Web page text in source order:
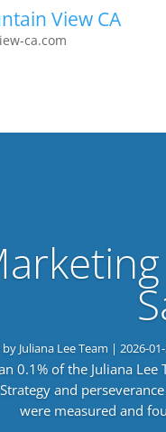
View CA
ca.com
by Juliana Lee Team |2026-
0.1% of the Juliana
and
were measured and